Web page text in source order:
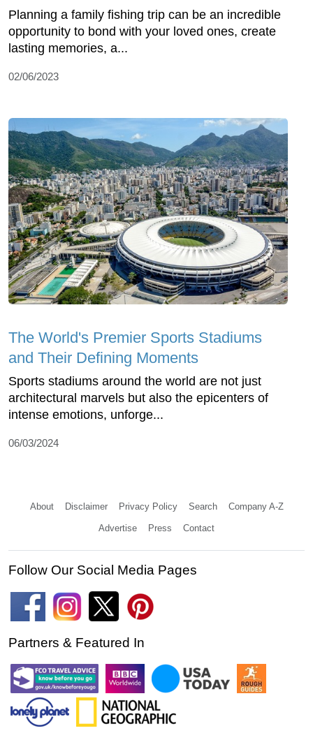
Planning a family fishing trip can be an incredible
opportunity to bond with your loved ones, create
lasting memories, a...
02/06/2023
The World's Premier Sports Stadiums
and Their Defining Moments
Sports stadiums around the world are not just
architectural marvels but also the epicenters of
intense emotions, unforge...
06/03/2024
About Disclaimer Privacy Policy Search Company A-Z
Advertise Press Contact
Follow Our Social Media Pages
Partners & Featured In